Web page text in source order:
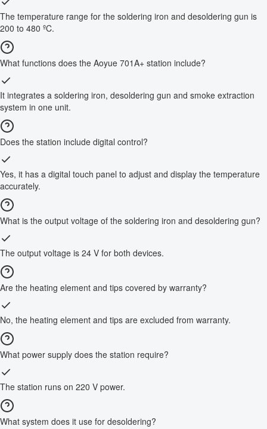
The temperature range for the soldering iron and desoldering gun is
200 to 480 ºC.
What functions does the Aoyue 701A+ station include?
It integrates a soldering iron, desoldering gun and smoke extraction
system in one unit.
Does the station include digital control?
Yes, it has a digital touch panel to adjust and display the temperature
accurately.
What is the output voltage of the soldering iron and desoldering gun?
The output voltage is 24 V for both devices.
Are the heating element and tips covered by warranty?
No, the heating element and tips are excluded from warranty.
What power supply does the station require?
The station runs on 220 V power.
What system does it use for desoldering?